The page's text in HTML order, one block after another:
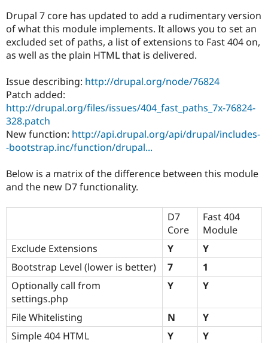
Drupal for
Drupal for
Recipes
Issue
Security
Newsletters
Drupal
Drupal 7 core has updated to add a rudimentary version
of what this module implements. It allows you to set an
excluded set of paths, a list of extensions to Fast 404 on,
as well as the plain HTML that is delivered.
Issue describing: http://drupal.org/node/76824
Patch added:
http://drupal.org/files/issues/404_fast_paths_7x-76824-
328.patch
New function: http://api.drupal.org/api/drupal/includes-
-bootstrap.inc/function/drupal...
Below is a matrix of the difference between this module
and the new D7 functionality.
D7
Core
Fast 404
Module
Exclude Extensions
Y
Y
Bootstrap Level (lower is better)
7
1
Optionally call from
settings.php
Y Y
File Whitelisting N
Y
Simple 404 HTML
Y
Y